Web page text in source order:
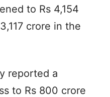
to Rs 4,154
crore in the
reported a
to Rs 800 crore